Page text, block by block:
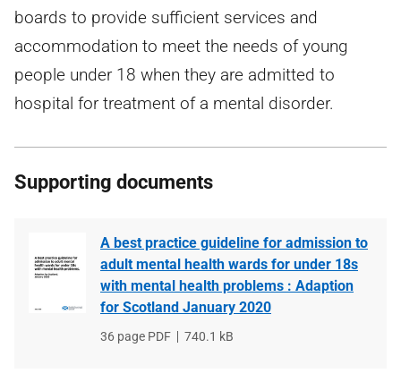
boards to provide sufficient services and
accommodation to meet the needs of young
people under 18 when they are admitted to
hospital for treatment of a mental disorder.
Supporting documents
A best practice guideline for admission to
adult mental health wards for under 18s
with mental health problems : Adaption
for Scotland January 2020
File
36 page PDF
File
740.1 kB